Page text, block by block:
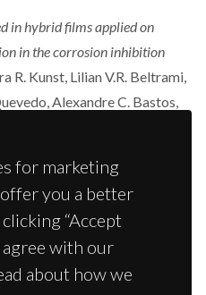
in hybrid films applied on
in the corrosion inhibition
R. Kunst, Lilian V.R. Beltrami,
Alexandre C. Bastos,
Victor H.V. Sarmento,
thickness and NaCl
current on platinum
C. Dan, J.
(2016) 338-347.
for marketing
you a better
“Accept
with our
about how we